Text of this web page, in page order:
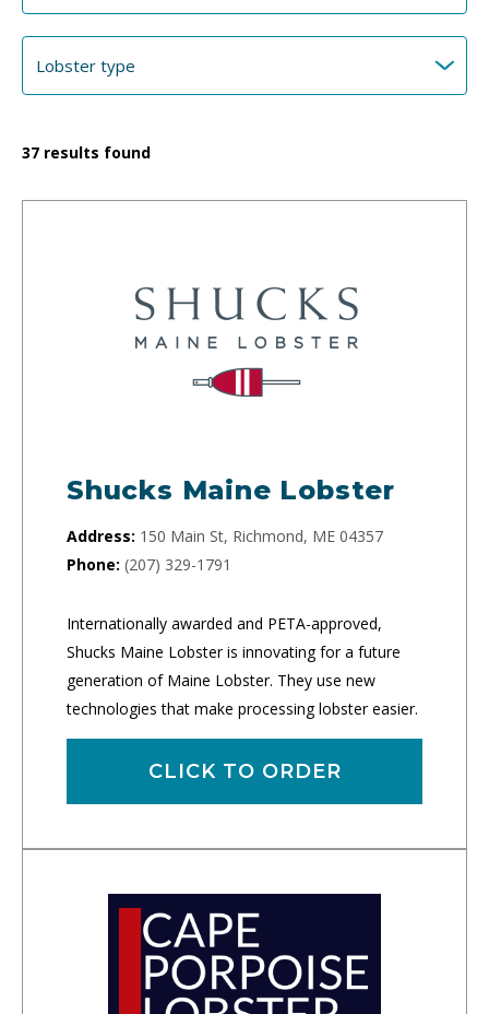
37 results found
Shucks Maine Lobster
Address: 150 Main St, Richmond, ME 04357
Phone: (207) 329-1791
Internationally awarded and PETA-approved,
Shucks Maine Lobster is innovating for a future
generation of Maine Lobster. They use new
technologies that make processing lobster easier.
CLICK TO ORDER